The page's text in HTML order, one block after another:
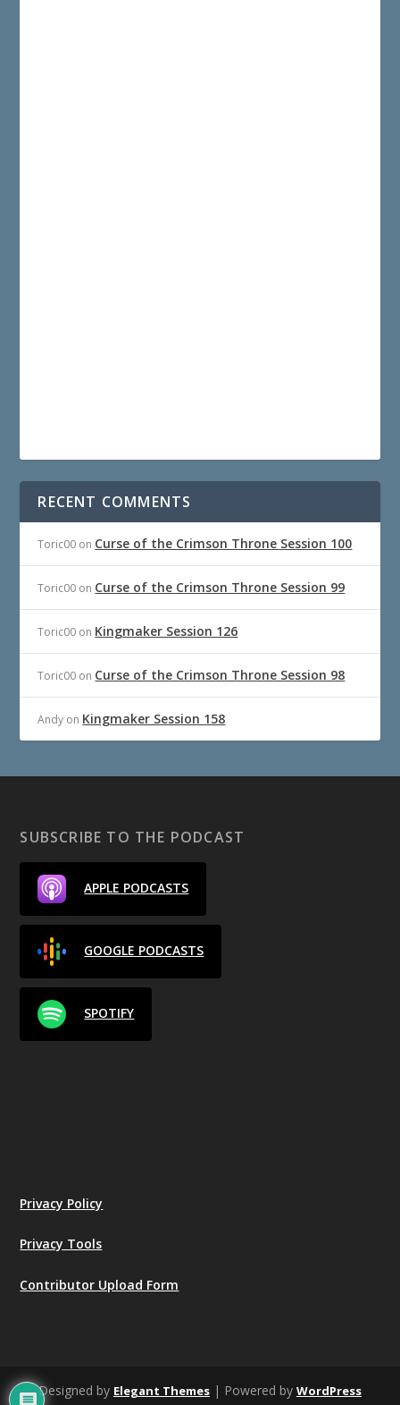
RECENT COMMENTS
Toric00 on Curse of the Crimson Throne Session 100
Toric00 on Curse of the Crimson Throne Session 99
Toric00 on Kingmaker Session 126
Toric00 on Curse of the Crimson Throne Session 98
Andy on Kingmaker Session 158
SUBSCRIBE TO THE PODCAST
APPLE PODCASTS
GOOGLE PODCASTS
SPOTIFY
Privacy Policy
Privacy Tools
Contributor Upload Form
Designed by Elegant Themes | Powered by WordPress